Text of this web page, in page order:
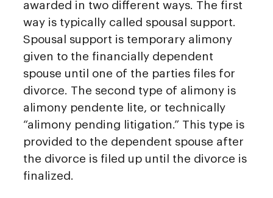
awarded in two different ways. The first
way is typically called spousal support.
Spousal support is temporary alimony
given to the financially dependent
spouse until one of the parties files for
divorce. The second type of alimony is
alimony pendente lite, or technically
“alimony pending litigation.” This type is
provided to the dependent spouse after
the divorce is filed up until the divorce is
finalized.